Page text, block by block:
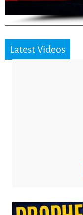
Latest Videos